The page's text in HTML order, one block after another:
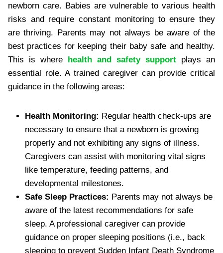
newborn care. Babies are vulnerable to various health
risks and require constant monitoring to ensure they
are thriving. Parents may not always be aware of the
best practices for keeping their baby safe and healthy.
This is where health and safety support plays an
essential role. A trained caregiver can provide critical
guidance in the following areas:
Health Monitoring: Regular health check-ups are
necessary to ensure that a newborn is growing
properly and not exhibiting any signs of illness.
Caregivers can assist with monitoring vital signs
like temperature, feeding patterns, and
developmental milestones.
Safe Sleep Practices: Parents may not always be
aware of the latest recommendations for safe
sleep. A professional caregiver can provide
guidance on proper sleeping positions (i.e., back
sleeping to prevent Sudden Infant Death Syndrome